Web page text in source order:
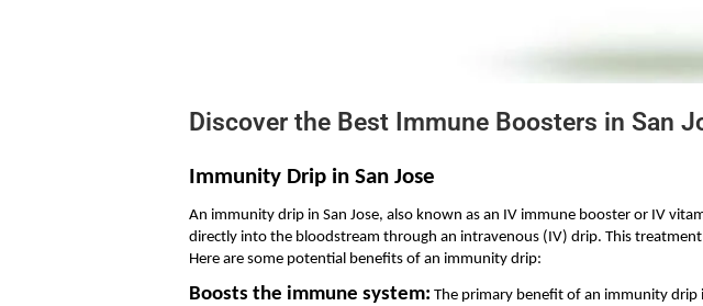
Discover the Best Immune Boosters in San
Immunity Drip in San Jose
An immunity drip in San Jose, also known as an IV immune booster or IV
directly into the bloodstream through an intravenous (IV) drip. This
Here are some potential benefits of an immunity drip:
Boosts the immune system: The primary benefit of an immunity drip